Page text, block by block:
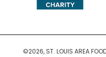
©2026, ST. LOUIS AREA